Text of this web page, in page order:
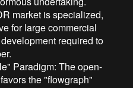
market is specialized,
for large commercial
required to
Paradigm: The open-
the "flowgraph"